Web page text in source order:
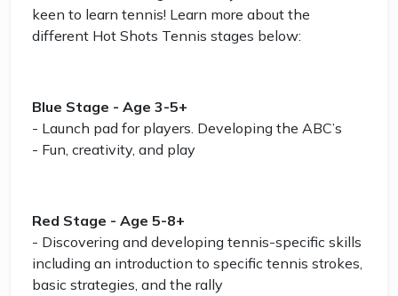
keen to learn tennis! Learn more about the
different Hot Shots Tennis stages below:
Blue Stage - Age 3-5+
- Launch pad for players. Developing the ABC’s
- Fun, creativity, and play
Red Stage - Age 5-8+
- Discovering and developing tennis-specific skills
including an introduction to specific tennis strokes,
basic strategies, and the rally